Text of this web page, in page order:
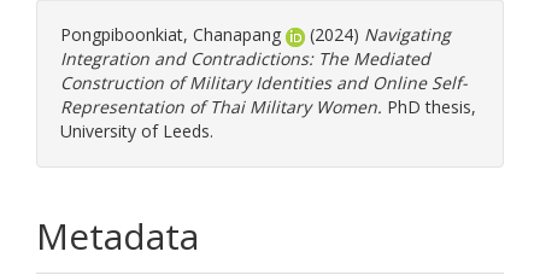
Pongpiboonkiat, Chanapang (2024) Navigating
Integration and Contradictions: The Mediated
Construction of Military Identities and Online Self-
Representation of Thai Military Women. PhD thesis,
University of Leeds.
Metadata